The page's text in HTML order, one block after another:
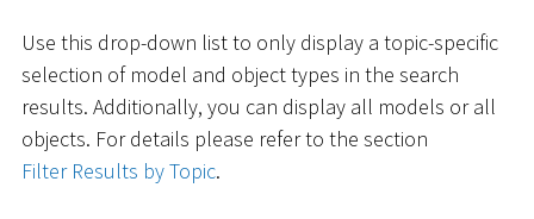
Use this drop-down list to only display a topic-specific
selection of model and object types in the search
results. Additionally, you can display all models or all
objects. For details please refer to the section
Filter Results by Topic.